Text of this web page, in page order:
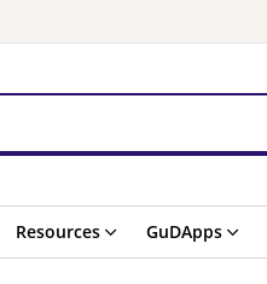
Resources GuDApps